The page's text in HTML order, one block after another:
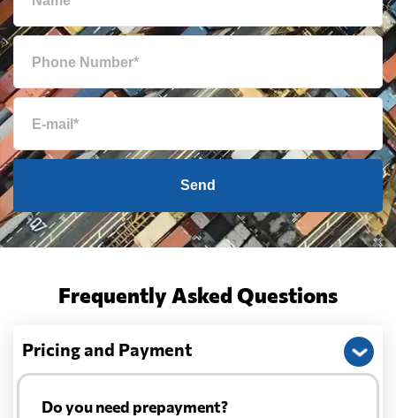
Send
Frequently Asked Questions
Pricing and Payment
Do you need prepayment?